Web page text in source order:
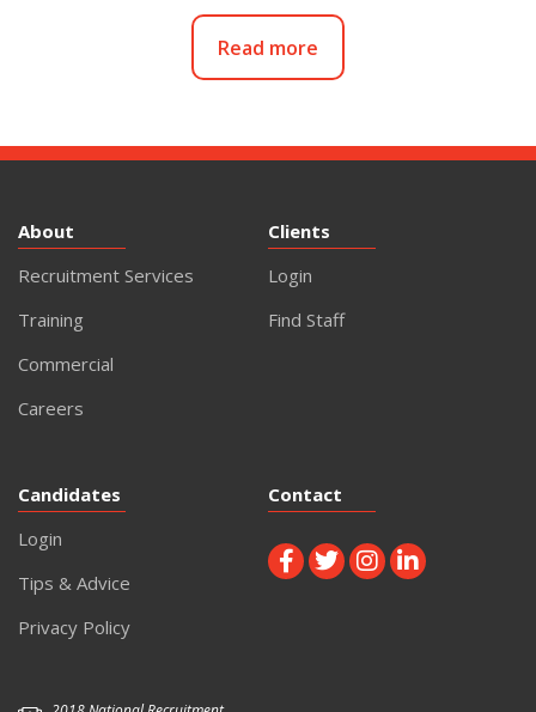
Read more
About
Recruitment Services
Training
Commercial
Careers
Clients
Login
Find Staff
Candidates
Login
Tips & Advice
Privacy Policy
Contact